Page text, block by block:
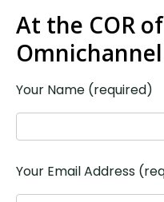
At the COR
Omnichannel
Your Name (required)
Your Email Address